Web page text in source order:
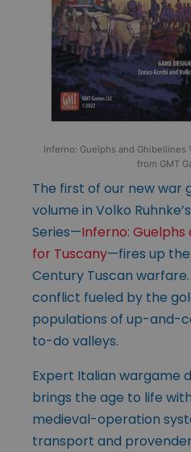
Inferno: Guelphs and Ghibellines
from GMT
The first of our new war
volume in Volko
Series—Inferno: Guelphs
for Tuscany—fires up
Century Tuscan
conflict fueled by the
populations of up-and-
to-do valleys.
Expert Italian wargame
brings the age to life
medieval-operation
transport and